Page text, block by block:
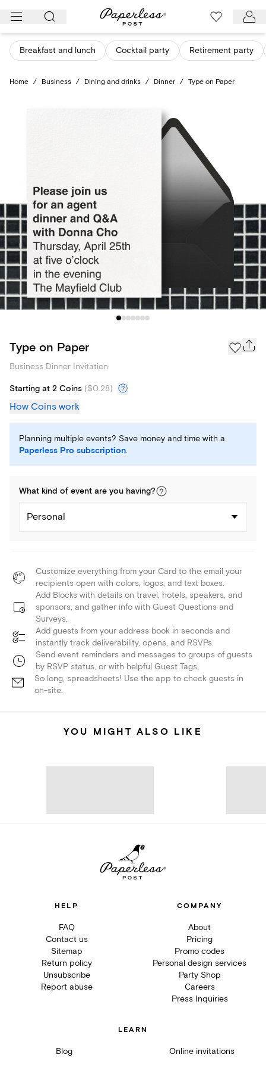
Skip
content
Breakfast and lunch Cocktail party Retirement party
Home / Business / Dining and drinks / Dinner / Type on Paper
Type on Paper
Business Dinner Invitation
Starting at 2 Coins ($0.28)
How Coins work
Planning multiple events? Save money and time with a
Paperless Pro subscription.
What kind of event are you having?
Personal
Customize everything from your Card to the email your
recipients open with colors, logos, and text boxes.
Add Blocks with details on travel, hotels, speakers, and
sponsors, and gather info with Guest Questions and
Surveys.
Add guests from your address book in seconds and
instantly track deliverability, opens, and RSVPs.
Send event reminders and messages to groups of guests
by RSVP status, or with helpful Guest Tags.
So long, spreadsheets! Use the app to check guests in
on-site.
YOU MIGHT ALSO LIKE
HELP
FAQ
Contact us
Sitemap
Return policy
Unsubscribe
Report abuse
COMPANY
About
Pricing
Promo codes
Personal design services
Party Shop
Careers
Press Inquiries
LEARN
Blog Online invitations